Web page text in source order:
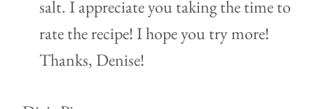
salt. I appreciate you taking the time to
rate the recipe! I hope you try more!
Thanks, Denise!